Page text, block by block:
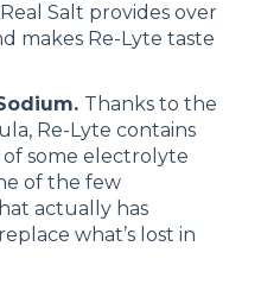
Salt provides over
makes Re-Lyte taste
Thanks to the
Re-Lyte contains
some electrolyte
of the few
actually has
what’s lost in